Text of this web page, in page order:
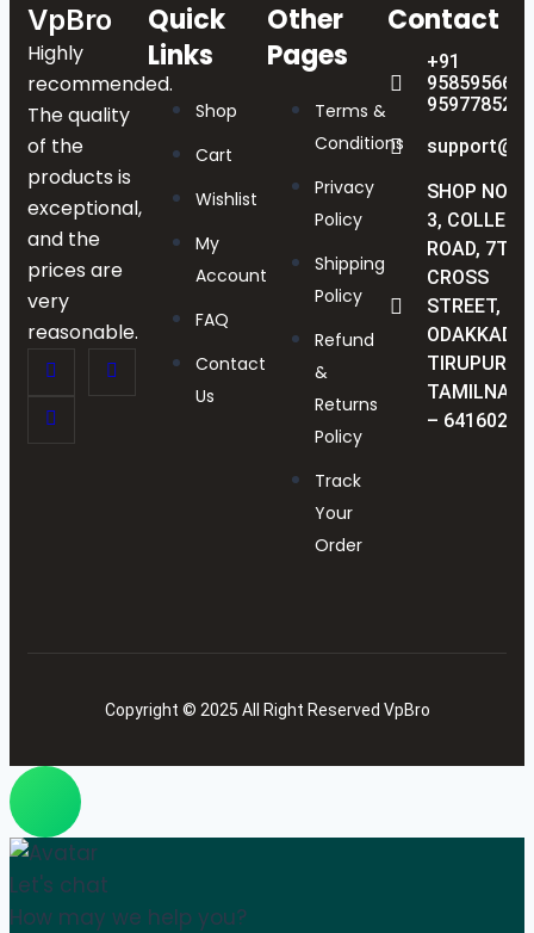
VpBro
Highly
recommended.
The quality
of the
products is
exceptional,
and the
prices are
very
reasonable.
Quick
Links
Shop
Cart
Wishlist
My
Account
FAQ
Contact
Us
Other
Pages
Terms &
Conditions
Privacy
Policy
Shipping
Policy
Refund
&
Returns
Policy
Track
Your
Order
Contact
+91
9597785238
SHOP NO :
3, COLLEGE
ROAD, 7TH
CROSS
STREET,
ODAKKADU,
TIRUPUR,
TAMILNADU
– 641602
Copyright © 2025 All Right Reserved VpBro
Let's chat
How may we help you?